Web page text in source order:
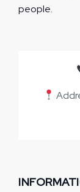
people.